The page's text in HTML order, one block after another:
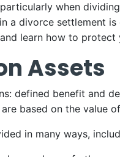
when
a divorce settlement
learn how to
Assets
defined benefit and
based on the value
in many ways,